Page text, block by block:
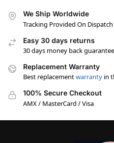
We Ship Worldwide
Tracking Provided On Dispatch
Easy 30 days returns
30 days money back guarantee
Replacement Warranty
Best replacementwarranty in
100% Secure Checkout
AMX / MasterCard / Visa